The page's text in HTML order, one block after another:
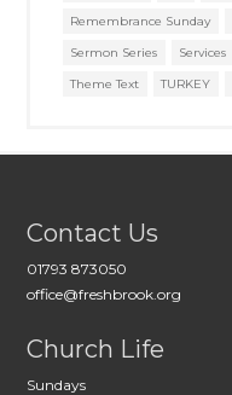
Remembrance Sunday
Sermon Series
Services
Theme Text
TURKEY
Contact Us
01793 873050
office@freshbrook.org
Church Life
Sundays